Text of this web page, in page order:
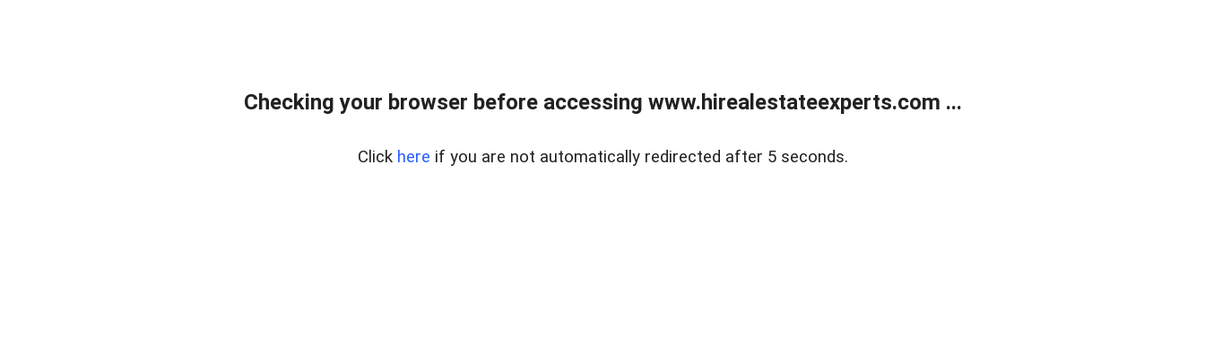
Checking your browser before accessing www.hirealestateexperts.com ...
Click here if you are not automatically redirected after 5 seconds.